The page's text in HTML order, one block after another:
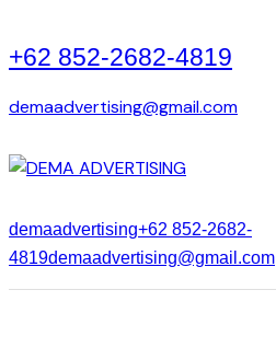
+62 852-2682-4819
demaadvertising@gmail.com
demaadvertising+62 852-2682-
4819demaadvertising@gmail.com